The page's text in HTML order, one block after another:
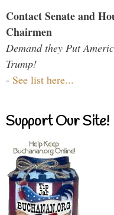
Contact Senate and
Chairmen
Demand they Put
Trump!
- See list here...
Support Our Site!